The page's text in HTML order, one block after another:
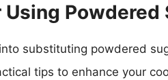
Powdered
substituting powdered
tips to enhance your